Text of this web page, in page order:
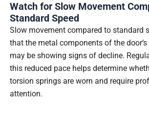
Watch for Slow Movement
Standard Speed
Slow movement compared to standard
that the metal components of the
may be showing signs of decline.
this reduced pace helps determine
torsion springs are worn and require
attention.